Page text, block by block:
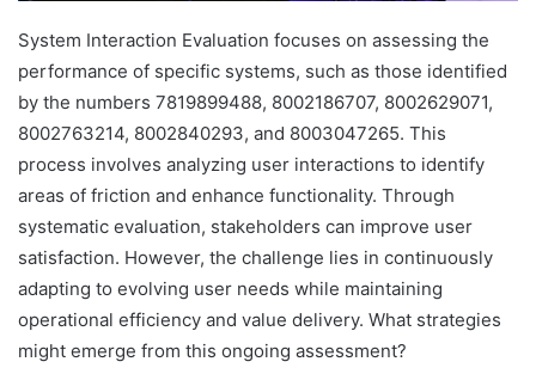
System Interaction Evaluation focuses on assessing the
performance of specific systems, such as those identified
by the numbers 7819899488, 8002186707, 8002629071,
8002763214, 8002840293, and 8003047265. This
process involves analyzing user interactions to identify
areas of friction and enhance functionality. Through
systematic evaluation, stakeholders can improve user
satisfaction. However, the challenge lies in continuously
adapting to evolving user needs while maintaining
operational efficiency and value delivery. What strategies
might emerge from this ongoing assessment?